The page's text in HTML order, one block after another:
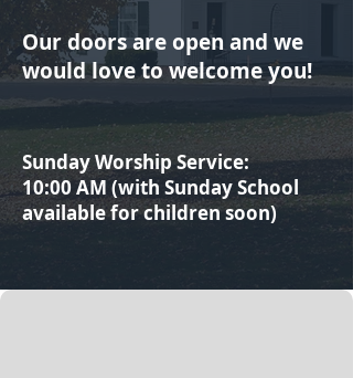
Our doors are open and we
would love to welcome you!​
Sunday Worship Service:
10:00 AM (with Sunday School
available for children soon)​